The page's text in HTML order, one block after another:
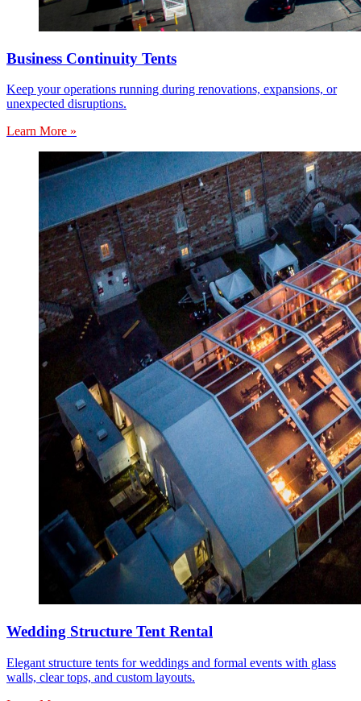
Business Continuity Tents
Keep your operations running during renovations, expansions, or
unexpected disruptions.
Learn More »
Wedding Structure Tent Rental
Elegant structure tents for weddings and formal events with glass
walls, clear tops, and custom layouts.